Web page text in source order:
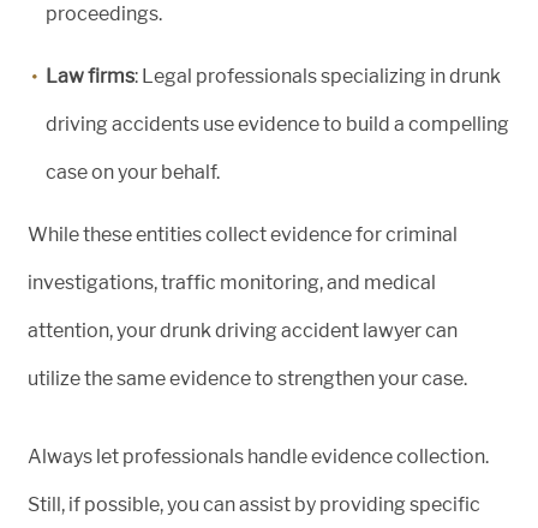
proceedings.
Law firms: Legal professionals specializing in drunk
driving accidents use evidence to build a compelling
case on your behalf.
While these entities collect evidence for criminal
investigations, traffic monitoring, and medical
attention, your drunk driving accident lawyer can
utilize the same evidence to strengthen your case.
Always let professionals handle evidence collection.
Still, if possible, you can assist by providing specific